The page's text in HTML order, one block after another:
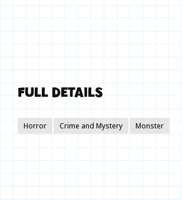
FULL DETAILS
Horror Crime and Mystery Monster